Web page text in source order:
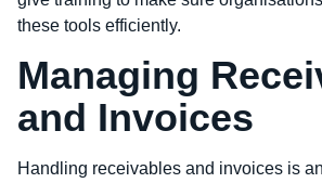
these tools efficiently.
Managing
and Invoices
Handling receivables and invoices is